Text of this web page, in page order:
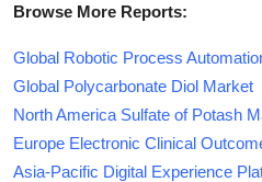
Browse More Reports:
Global Robotic Process
Global Polycarbonate Diol Market
North America Sulfate of Potash
Europe Electronic Clinical
Asia-Pacific Digital Experience